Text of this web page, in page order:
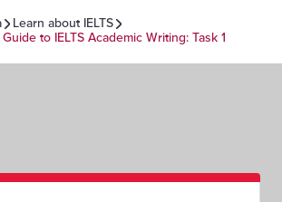
Learn about IELTS
to IELTS Academic Writing: Task 1